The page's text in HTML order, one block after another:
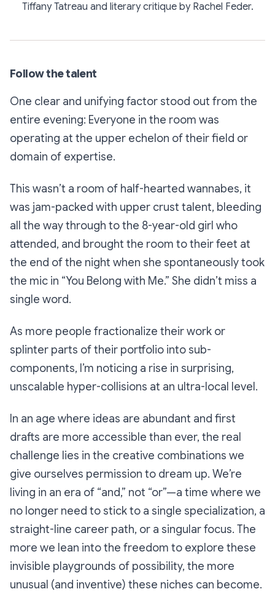
Tiffany Tatreau and literary critique by Rachel Feder.
Follow the talent
One clear and unifying factor stood out from the
entire evening: Everyone in the room was
operating at the upper echelon of their field or
domain of expertise.
This wasn’t a room of half-hearted wannabes, it
was jam-packed with upper crust talent, bleeding
all the way through to the 8-year-old girl who
attended, and brought the room to their feet at
the end of the night when she spontaneously took
the mic in “You Belong with Me.” She didn’t miss a
single word.
As more people fractionalize their work or
splinter parts of their portfolio into sub-
components, I’m noticing a rise in surprising,
unscalable hyper-collisions at an ultra-local level.
In an age where ideas are abundant and first
drafts are more accessible than ever, the real
challenge lies in the creative combinations we
give ourselves permission to dream up. We’re
living in an era of “and,” not “or”—a time where we
no longer need to stick to a single specialization, a
straight-line career path, or a singular focus. The
more we lean into the freedom to explore these
invisible playgrounds of possibility, the more
unusual (and inventive) these niches can become.